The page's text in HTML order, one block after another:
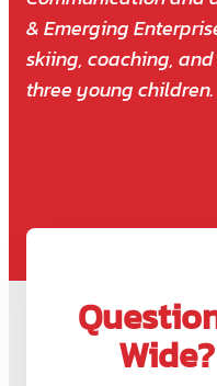
& Emerging
skiing, coaching,
three young children.